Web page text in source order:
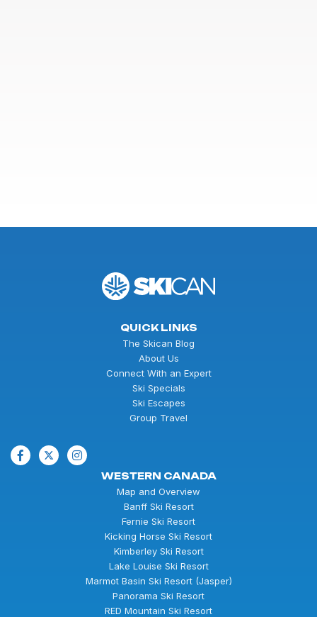
QUICK LINKS
The Skican Blog
About Us
Connect With an Expert
Ski Specials
Ski Escapes
Group Travel
WESTERN CANADA
Map and Overview
Banff Ski Resort
Fernie Ski Resort
Kicking Horse Ski Resort
Kimberley Ski Resort
Lake Louise Ski Resort
Marmot Basin Ski Resort (Jasper)
Panorama Ski Resort
RED Mountain Ski Resort